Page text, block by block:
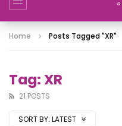
Home Posts Tagged "XR"
Tag: XR
21 POSTS
SORT BY: LATEST